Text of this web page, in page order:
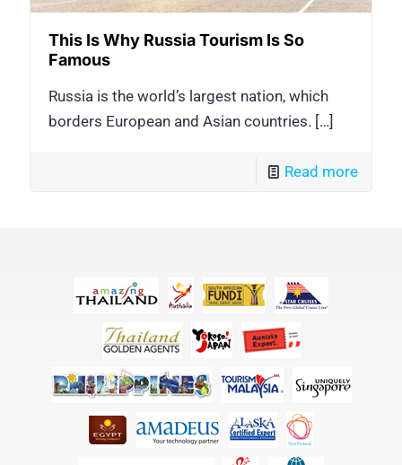
This Is Why Russia Tourism Is So
Famous
Russia is the world’s largest nation, which
borders European and Asian countries. […]
Read more